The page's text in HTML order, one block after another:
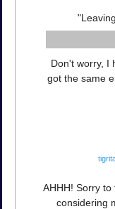
Don't worry, I
got the same
AHHH! Sorry to
considering